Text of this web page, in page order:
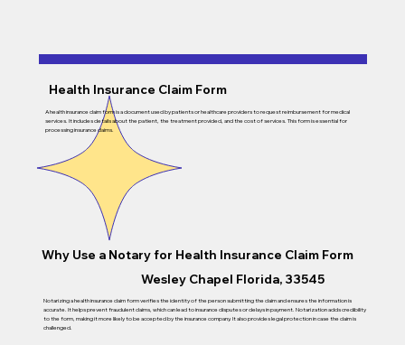
Health Insurance Claim Form
A health insurance claim form is a document used by patients or healthcare providers to request reimbursement for medical
services. It includes details about the patient, the treatment provided, and the cost of services. This form is essential for
processing insurance claims.
Why Use a Notary for Health Insurance Claim Form
Notarizing a health insurance claim form verifies the identity of the person submitting the claim and ensures the information is
accurate. It helps prevent fraudulent claims, which can lead to insurance disputes or delays in payment. Notarization adds credibility
to the form, making it more likely to be accepted by the insurance company. It also provides legal protection in case the claim is
challenged.
Wesley Chapel Florida, 33545